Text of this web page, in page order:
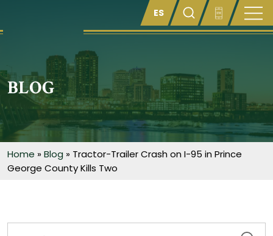
Enter something here
BLOG
Home » Blog » Tractor-Trailer Crash on I-95 in Prince
George County Kills Two